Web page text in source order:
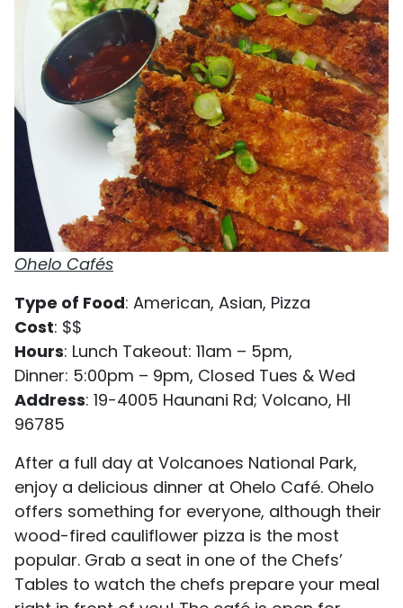
Ohelo Cafés
Type of Food: American, Asian, Pizza
Cost: $$
Hours: Lunch Takeout: 11am – 5pm,
Dinner: 5:00pm – 9pm, Closed Tues & Wed
Address: 19-4005 Haunani Rd; Volcano, HI
96785
After a full day at Volcanoes National Park,
enjoy a delicious dinner at Ohelo Café. Ohelo
offers something for everyone, although their
wood-fired cauliflower pizza is the most
popular. Grab a seat in one of the Chefs’
Tables to watch the chefs prepare your meal